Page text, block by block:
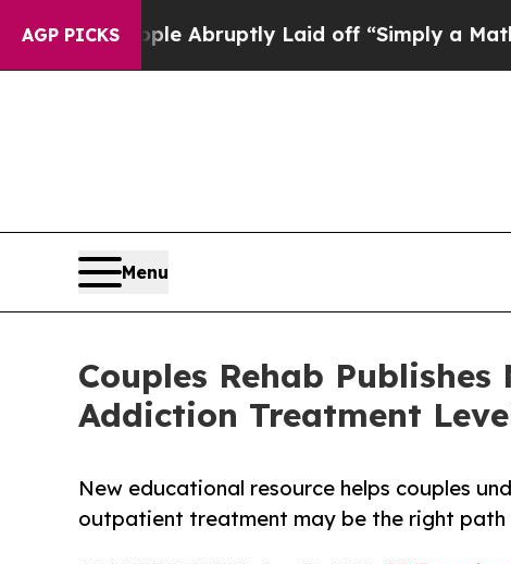
AGP PICKS
Abruptly Laid off “Simply a Math Problem
Menu
Couples Rehab
Addiction Treatment
New educational resource helps couples
outpatient treatment may be the right